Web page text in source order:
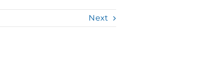
Next